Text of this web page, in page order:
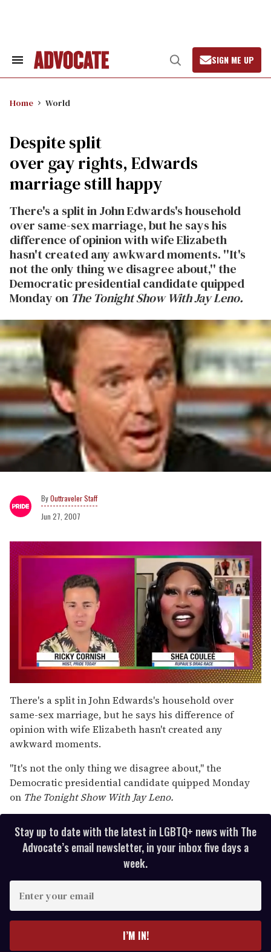
Search
Open
Search
SIGN ME UP
Home World
Despite split
over gay rights, Edwards
marriage still happy
There's a split in John Edwards's household
over same-sex marriage, but he says his
difference of opinion with wife Elizabeth
hasn't created any awkward moments. ''It's
not the only thing we disagree about,'' the
Democratic presidential candidate quipped
Monday on The Tonight Show With Jay Leno.
Outtraveler Staff
Jun 27, 2007
of
2
minutes,
13
seconds
There's a split in John Edwards's household over
same-sex marriage, but he says his difference of
opinion with wife Elizabeth hasn't created any
awkward moments.
''It's not the only thing we disagree about,'' the
Democratic presidential candidate quipped Monday
on The Tonight Show With Jay Leno.
Stay up to date with the latest in LGBTQ+ news with The
Advocate’s email newsletter, in your inbox five days a
week.
I’M IN!